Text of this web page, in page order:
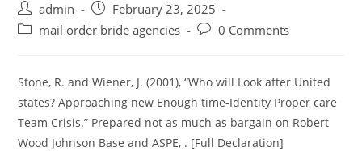
Post
author:
admin
Post
published:
February 23, 2025
Postmail order bride agencies
Post0 Comments
Stone, R. and Wiener, J. (2001), “Who will Look after United
states? Approaching new Enough time-Identity Proper care
Team Crisis.” Prepared not as much as bargain on Robert
Wood Johnson Base and ASPE, . [Full Declaration]